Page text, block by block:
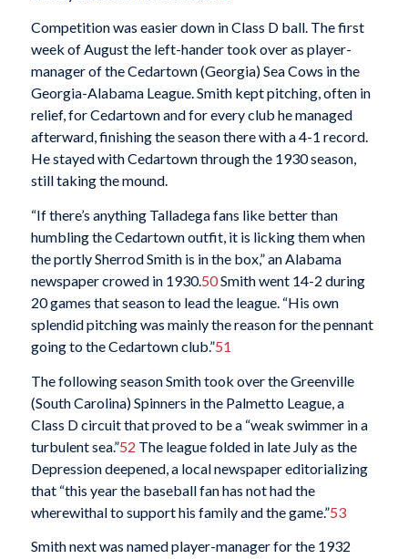
Competition was easier down in Class D ball. The first
week of August the left-hander took over as player-
manager of the Cedartown (Georgia) Sea Cows in the
Georgia-Alabama League. Smith kept pitching, often in
relief, for Cedartown and for every club he managed
afterward, finishing the season there with a 4-1 record.
He stayed with Cedartown through the 1930 season,
still taking the mound.
“If there’s anything Talladega fans like better than
humbling the Cedartown outfit, it is licking them when
the portly Sherrod Smith is in the box,” an Alabama
newspaper crowed in 1930.50Smith went 14-2 during
20 games that season to lead the league. “His own
splendid pitching was mainly the reason for the pennant
going to the Cedartown club.”51
The following season Smith took over the Greenville
(South Carolina) Spinners in the Palmetto League, a
Class D circuit that proved to be a “weak swimmer in a
turbulent sea.”52 The league folded in late July as the
Depression deepened, a local newspaper editorializing
that “this year the baseball fan has not had the
wherewithal to support his family and the game.”53
Smith next was named player-manager for the 1932